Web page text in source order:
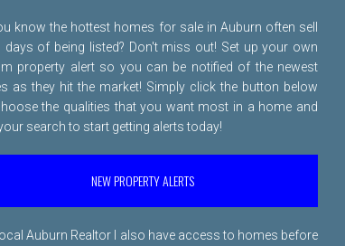
know the hottest homes for sale in Auburn often sell
days of being listed? Don't miss out! Set up your own
property alert so you can be notified of the newest
as they hit the market! Simply click the button below
the qualities that you want most in a home and
search to start getting alerts today!
NEW PROPERTY ALERTS
Auburn Realtor I also have access to homes before